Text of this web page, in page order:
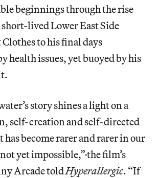
beginnings through the rise
lived Lower East Side
to his final days
health issues, yet buoyed by his
story shines a light on a
self-creation and self-directed
become rarer and rarer in our
yet impossible,”the film’s
Arcade toldHyperallergic. “If